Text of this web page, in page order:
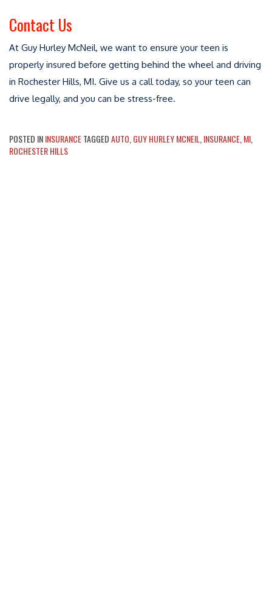
Contact Us
At Guy Hurley McNeil, we want to ensure your teen is
properly insured before getting behind the wheel and driving
in Rochester Hills, MI. Give us a call today, so your teen can
drive legally, and you can be stress-free.
POSTED ININSURANCETAGGEDAUTO GUY HURLEY MCNEIL INSURANCE MI
ROCHESTER HILLS